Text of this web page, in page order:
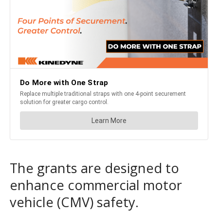
The grants are designed to
enhance commercial motor
vehicle (CMV) safety.